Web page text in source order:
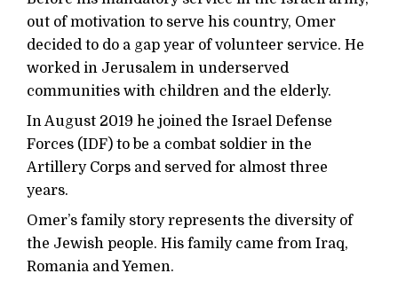
out of motivation to serve his country, Omer
decided to do a gap year of volunteer service. He
worked in Jerusalem in underserved
communities with children and the elderly.
In August 2019 he joined the Israel Defense
Forces (IDF) to be a combat soldier in the
Artillery Corps and served for almost three
years.
Omer’s family story represents the diversity of
the Jewish people. His family came from Iraq,
Romania and Yemen.